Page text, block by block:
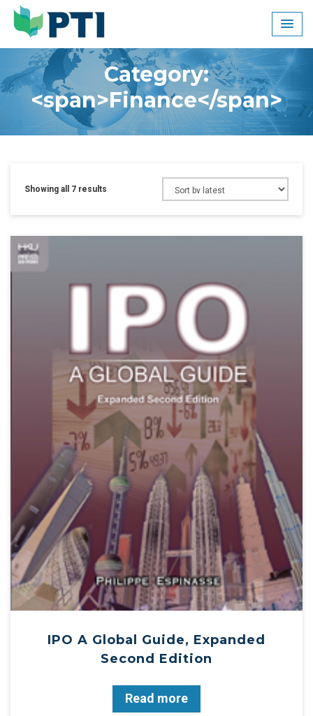
Skip
content
Category:
<span>Finance</span>
Showing all 7 results
IPO A Global Guide, Expanded
Second Edition
Read more